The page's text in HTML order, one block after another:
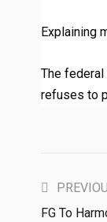
Explaining
The
refuses to
FG To